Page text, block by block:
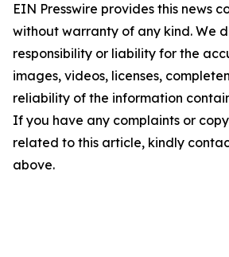
EIN Presswire provides this news
without warranty of any kind. We
responsibility or liability for the
images, videos, licenses,
reliability of the information
If you have any complaints or
related to this article, kindly
above.